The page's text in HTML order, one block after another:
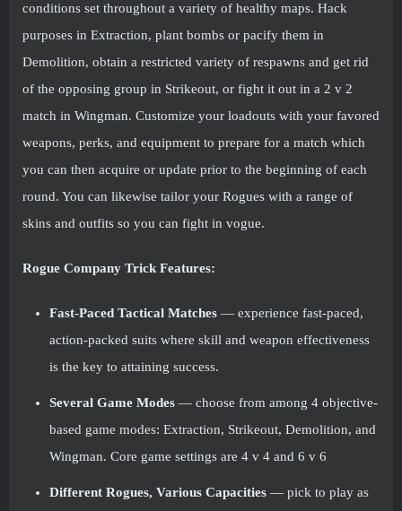
conditions set throughout a variety of healthy maps. Hack
purposes in Extraction, plant bombs or pacify them in
Demolition, obtain a restricted variety of respawns and get rid
of the opposing group in Strikeout, or fight it out in a 2 v 2
match in Wingman. Customize your loadouts with your favored
weapons, perks, and equipment to prepare for a match which
you can then acquire or update prior to the beginning of each
round. You can likewise tailor your Rogues with a range of
skins and outfits so you can fight in vogue.
Rogue Company Trick Features:
Fast-Paced Tactical Matches — experience fast-paced,
action-packed suits where skill and weapon effectiveness
is the key to attaining success.
Several Game Modes — choose from among 4 objective-
based game modes: Extraction, Strikeout, Demolition, and
Wingman. Core game settings are 4 v 4 and 6 v 6
Different Rogues, Various Capacities — pick to play as